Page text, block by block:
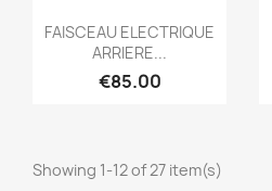
Quick view
FAISCEAU ELECTRIQUE
ARRIERE...
€85.00
Showing 1-12 of 27 item(s)